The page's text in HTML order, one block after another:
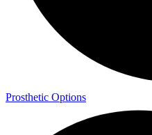
Prosthetic Options